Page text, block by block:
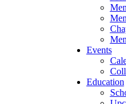
Events
Education